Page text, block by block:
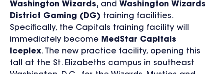
Washington Wizards, and Washington Wizards
District Gaming (DG) training facilities.
Specifically, the Capitals training facility will
immediately become MedStar Capitals
Iceplex. The new practice facility, opening this
fall at the St. Elizabeths campus in southeast